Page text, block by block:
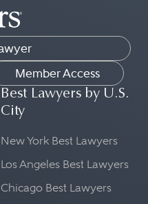
Member Access
Best Lawyers by U.S.
City
New York Best Lawyers
Los Angeles Best Lawyers
Chicago Best Lawyers